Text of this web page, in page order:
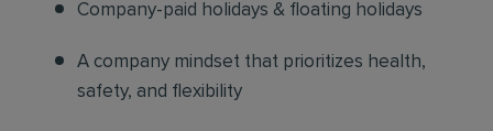
Company-paid holidays & floating holidays
A company mindset that prioritizes health,
safety, and flexibility